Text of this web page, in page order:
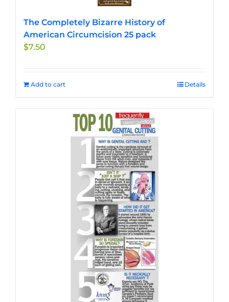
The Completely Bizarre History of
American Circumcision 25 pack
$7.50
Add to cart Details